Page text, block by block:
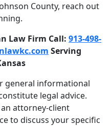
County, reach out
Law Firm Call: 913-498-
Serving
general informational
legal advice.
attorney-client
to discuss your specific